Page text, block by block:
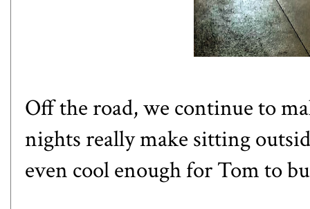
Off the road, we continue to
nights really make sitting
even cool enough for Tom to